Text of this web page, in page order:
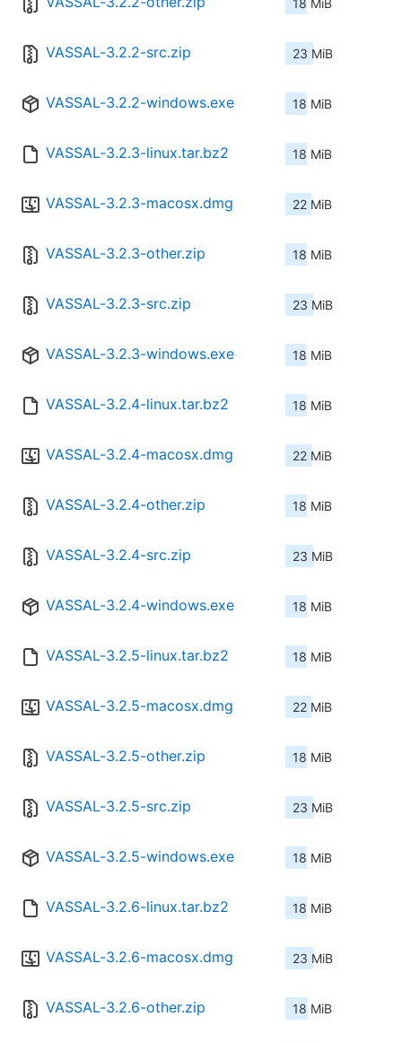
18 MiB
VASSAL-3.2.2-src.zip 23 MiB
VASSAL-3.2.2-windows.exe 18 MiB
VASSAL-3.2.3-linux.tar.bz2 18 MiB
VASSAL-3.2.3-macosx.dmg 22 MiB
VASSAL-3.2.3-other.zip 18 MiB
VASSAL-3.2.3-src.zip 23 MiB
VASSAL-3.2.3-windows.exe 18 MiB
VASSAL-3.2.4-linux.tar.bz2 18 MiB
VASSAL-3.2.4-macosx.dmg 22 MiB
VASSAL-3.2.4-other.zip 18 MiB
VASSAL-3.2.4-src.zip 23 MiB
VASSAL-3.2.4-windows.exe 18 MiB
VASSAL-3.2.5-linux.tar.bz2 18 MiB
VASSAL-3.2.5-macosx.dmg 22 MiB
VASSAL-3.2.5-other.zip 18 MiB
VASSAL-3.2.5-src.zip 23 MiB
VASSAL-3.2.5-windows.exe 18 MiB
VASSAL-3.2.6-linux.tar.bz2 18 MiB
VASSAL-3.2.6-macosx.dmg 23 MiB
VASSAL-3.2.6-other.zip 18 MiB